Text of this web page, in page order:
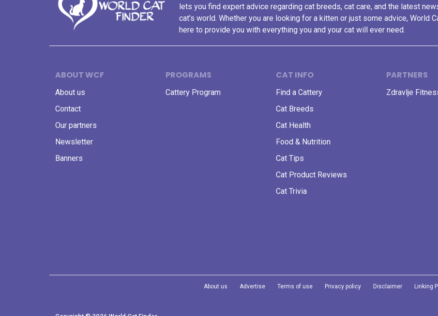
lets you find expert advice regarding cat breeds, cat care, and the latest
cat’s world. Whether you are looking for a kitten or just some advice, World
here to provide you with everything you and your cat will ever need.
ABOUT WCF
About us
Contact
Our partners
Newsletter
Banners
PROGRAMS
Cattery Program
CAT INFO
Find a Cattery
Cat Breeds
Cat Health
Food & Nutrition
Cat Tips
Cat Product Reviews
Cat Trivia
PARTNERS
Zdravlje
About us Advertise Terms of use Privacy policy Disclaimer Linking